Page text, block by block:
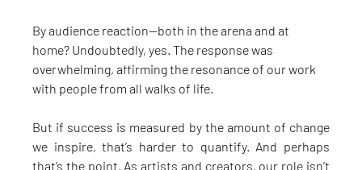
By audience reaction—both in the arena and at
home? Undoubtedly, yes. The response was
overwhelming, affirming the resonance of our work
with people from all walks of life.
But if success is measured by the amount of change
we inspire, that’s harder to quantify. And perhaps
that’s the point. As artists and creators, our role isn’t